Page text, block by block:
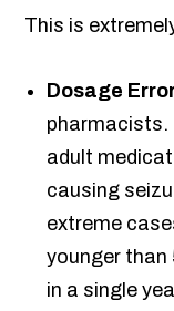
This is
Dosage
pharmacists.
adult
causing
extreme
younger than
in a single